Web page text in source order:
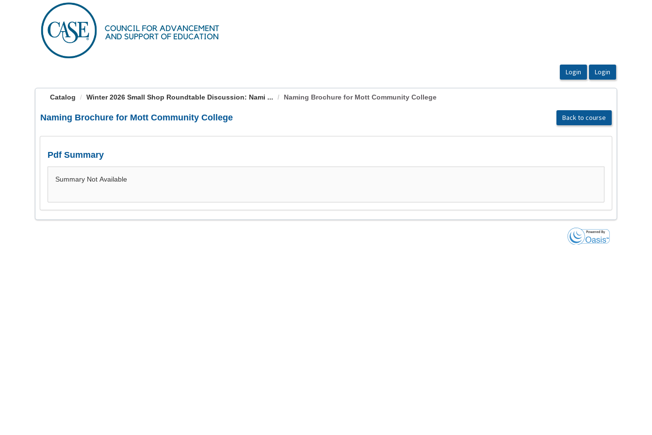
Catalog Winter 2026 Small Shop Roundtable Discussion: Nami ... Naming Brochure for Mott Community College
Naming Brochure for Mott Community College Back to course
Pdf Summary